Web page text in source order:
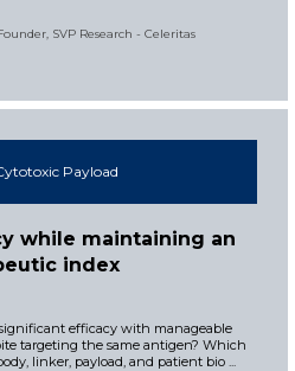
SVP Research - Celeritas
Payload
while maintaining an
index
efficacy with manageable
targeting the same antigen? Which
linker, payload, and patient bio ...